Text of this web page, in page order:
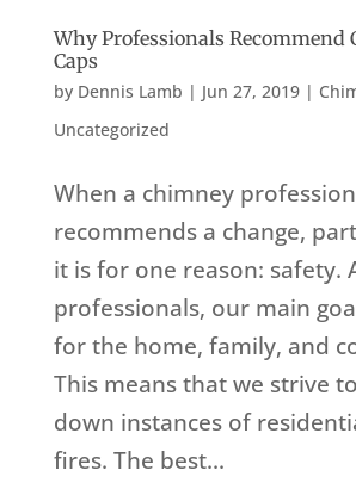
Why Professionals Recommend
Caps
by Dennis Lamb | Jun 27, 2019|
Uncategorized
When a chimney
recommends a change,
it is for one reason: safety.
professionals, our main
for the home, family, and
This means that we strive
down instances of
fires. The best...